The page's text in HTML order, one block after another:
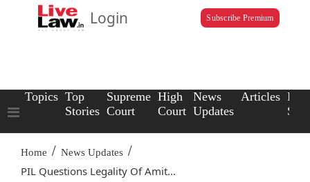
Login Subscribe Premium
Topics Top
Stories
Supreme
Court
High
Court
News
Updates
Articles Law
Home / News Updates /
PIL Questions Legality Of Amit...